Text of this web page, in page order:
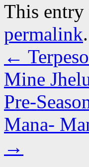
This entry
permalink.
←
Mine
Pre-
Mana-
→